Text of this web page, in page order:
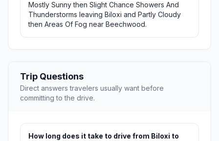
Mostly Sunny then Slight Chance Showers And
Thunderstorms leaving Biloxi and Partly Cloudy
then Areas Of Fog near Beechwood.
Trip Questions
Direct answers travelers usually want before
committing to the drive.
How long does it take to drive from Biloxi to